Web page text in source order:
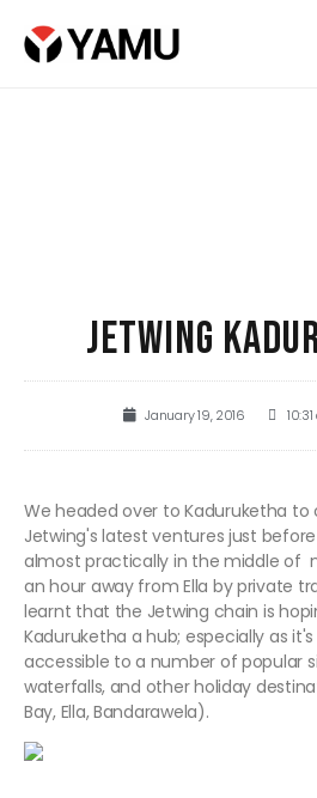
JETWING
January 19, 2016
We headed over to Kaduruketha
Jetwing's latest ventures just
almost practically in the middle of
an hour away from Ella by private
learnt that the Jetwing chain is
Kaduruketha a hub; especially as
accessible to a number of popular
waterfalls, and other holiday
Bay, Ella, Bandarawela).